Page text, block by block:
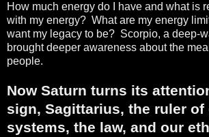
How much energy do I have and what is
with my energy? What are my energy
want my legacy to be? Scorpio, a deep-
brought deeper awareness about the
people.
Now Saturn turns its
sign, Sagittarius, the ruler of
systems, the law, and our